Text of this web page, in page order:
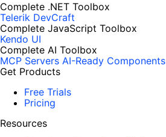
Complete .NET Toolbox
Telerik DevCraft
Complete JavaScript Toolbox
Kendo UI
Complete AI Toolbox
MCP Servers AI-Ready Components
Get Products
Free Trials
Pricing
Resources